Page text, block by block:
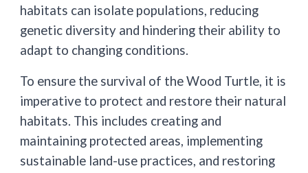
habitats can isolate populations, reducing
genetic diversity and hindering their ability to
adapt to changing conditions.
To ensure the survival of the Wood Turtle, it is
imperative to protect and restore their natural
habitats. This includes creating and
maintaining protected areas, implementing
sustainable land-use practices, and restoring